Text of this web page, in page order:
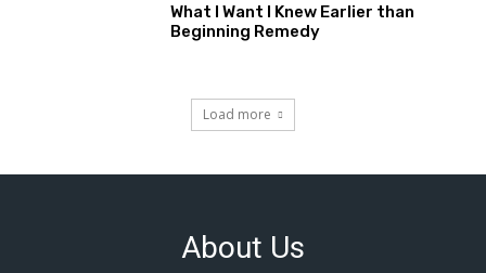
What I Want I Knew Earlier than
Beginning Remedy
Load more
About Us